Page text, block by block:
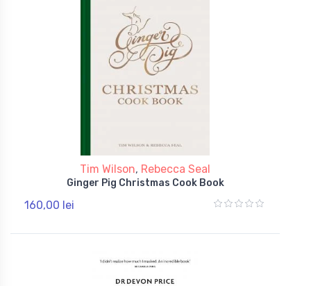
Tim Wilson, Rebecca Seal
Ginger Pig Christmas Cook Book
160,00 lei